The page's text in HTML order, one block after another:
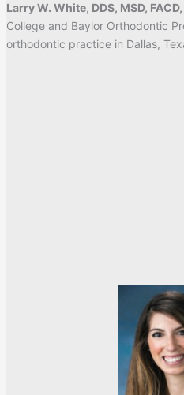
Larry W. White, DDS, MSD, FACD,
College and Baylor Orthodontic
orthodontic practice in Dallas,